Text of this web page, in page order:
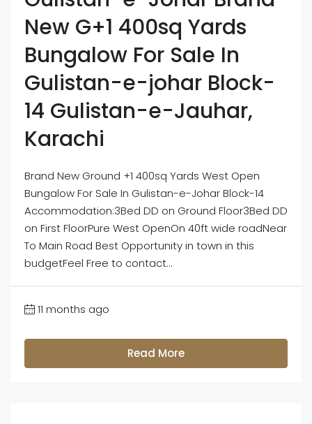
New G+1 400sq Yards
Bungalow For Sale In
Gulistan-e-johar Block-
14 Gulistan-e-Jauhar,
Karachi
Brand New Ground +1 400sq Yards West Open
Bungalow For Sale In Gulistan-e-Johar Block-14
Accommodation:3Bed DD on Ground Floor3Bed DD
on First FloorPure West OpenOn 40ft wide roadNear
To Main Road Best Opportunity in town in this
budgetFeel Free to contact...
11 months ago
Read More